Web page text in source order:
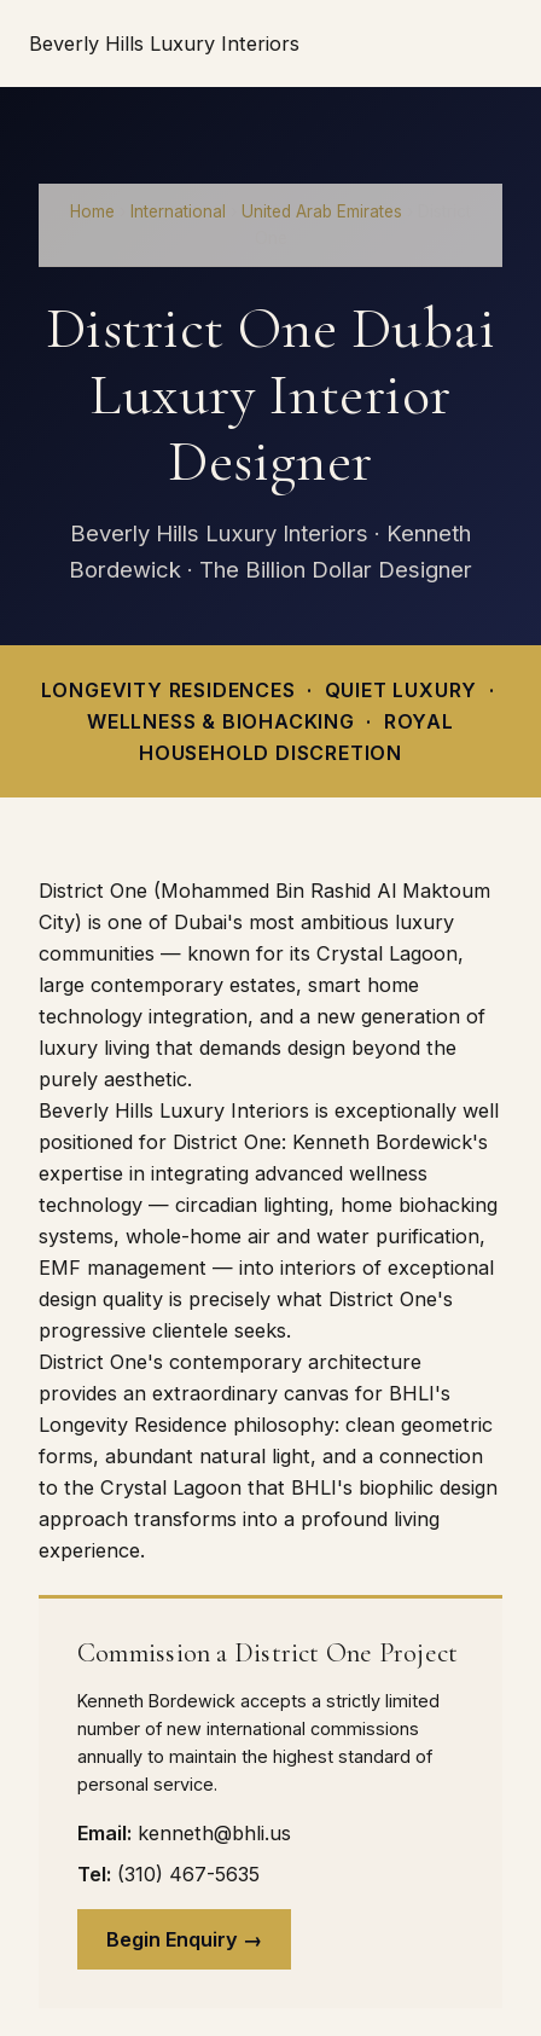
Beverly Hills Luxury Interiors
Home International United Arab Emirates
District One Dubai
Luxury Interior
Designer
Beverly Hills Luxury Interiors · Kenneth
Bordewick · The Billion Dollar Designer
LONGEVITY RESIDENCES · QUIET LUXURY ·
WELLNESS & BIOHACKING · ROYAL
HOUSEHOLD DISCRETION
District One (Mohammed Bin Rashid Al Maktoum
City) is one of Dubai's most ambitious luxury
communities — known for its Crystal Lagoon,
large contemporary estates, smart home
technology integration, and a new generation of
luxury living that demands design beyond the
purely aesthetic.
Beverly Hills Luxury Interiors is exceptionally well
positioned for District One: Kenneth Bordewick's
expertise in integrating advanced wellness
technology — circadian lighting, home biohacking
systems, whole-home air and water purification,
EMF management — into interiors of exceptional
design quality is precisely what District One's
progressive clientele seeks.
District One's contemporary architecture
provides an extraordinary canvas for BHLI's
Longevity Residence philosophy: clean geometric
forms, abundant natural light, and a connection
to the Crystal Lagoon that BHLI's biophilic design
approach transforms into a profound living
experience.
Commission a District One Project
Kenneth Bordewick accepts a strictly limited
number of new international commissions
annually to maintain the highest standard of
personal service.
Email: kenneth@bhli.us
Tel: (310) 467-5635
Begin Enquiry →